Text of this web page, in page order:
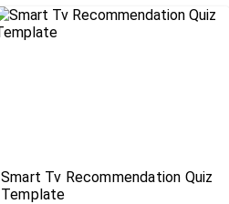
Smart Tv Recommendation Quiz
Template